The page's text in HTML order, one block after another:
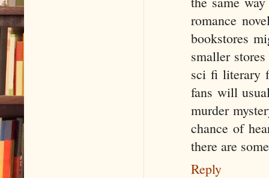
romance
bookstores
smaller
sci fi literary
fans will
murder
chance of
there are
Reply